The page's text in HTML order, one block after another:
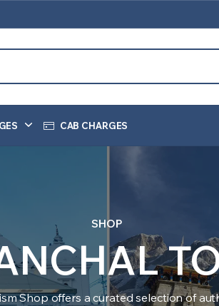
CAB CHARGES
SHOP
Shop offers a curated selection of